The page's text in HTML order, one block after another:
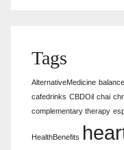
Tags
AlternativeMedicine
cafedrinks CBDOil chai
complementary therapy
HealthBenefits